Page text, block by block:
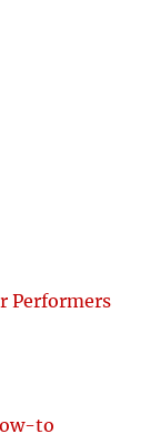
Performers
to